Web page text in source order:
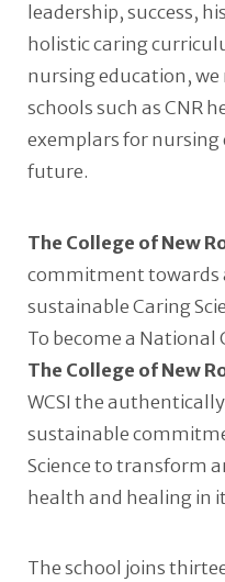
leadership, success,
holistic caring
nursing education, we
schools such as CNR
exemplars for nursing
future.
The College of New
commitment towards
sustainable Caring
To become a National
The College of New
WCSI the
sustainable
Science to transform
health and healing in
The school joins